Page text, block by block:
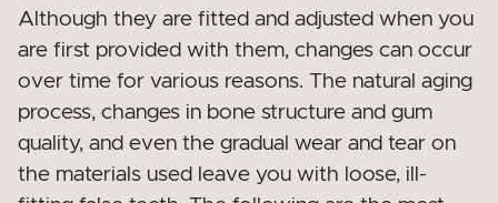
Although they are fitted and adjusted when you
are first provided with them, changes can occur
over time for various reasons. The natural aging
process, changes in bone structure and gum
quality, and even the gradual wear and tear on
the materials used leave you with loose, ill-